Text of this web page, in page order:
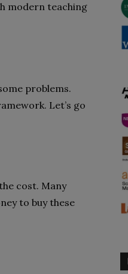
modern teaching
problems.
Let’s go
cost. Many
to buy these